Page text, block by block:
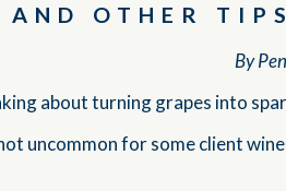
OTHER
By
about turning grapes into
uncommon for some client